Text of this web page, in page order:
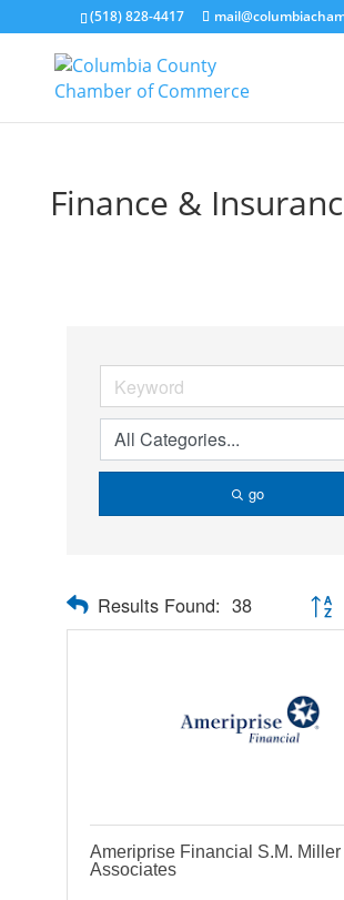
(518) 828-4417
Finance &
go
Results Found: 38
Ameriprise Financial S.M. Miller
Associates